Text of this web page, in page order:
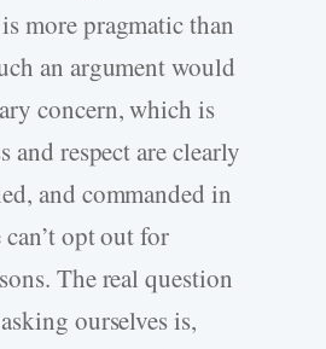
more pragmatic than
an argument would
concern, which is
and respect are clearly
and commanded in
opt out for
The real question
ourselves is,